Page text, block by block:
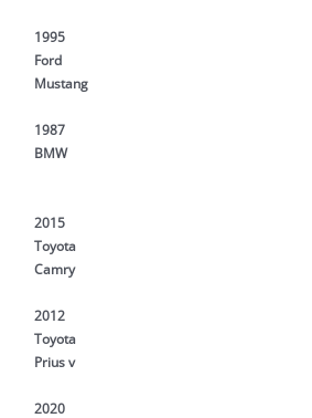
1995
Ford
Mustang
1987
BMW
2015
Toyota
Camry
2012
Toyota
Prius v
2020